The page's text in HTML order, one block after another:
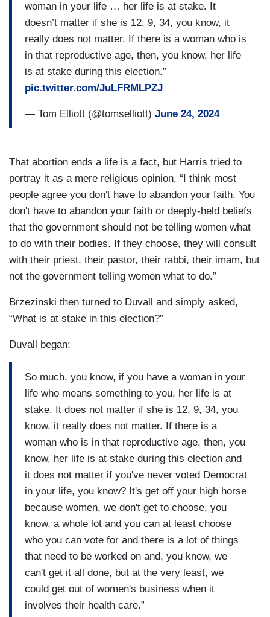
woman in your life … her life is at stake. It
doesn’t matter if she is 12, 9, 34, you know, it
really does not matter. If there is a woman who is
in that reproductive age, then, you know, her life
is at stake during this election.”
pic.twitter.com/JuLFRMLPZJ
— Tom Elliott (@tomselliott) June 24, 2024
That abortion ends a life is a fact, but Harris tried to
portray it as a mere religious opinion, “I think most
people agree you don't have to abandon your faith. You
don't have to abandon your faith or deeply-held beliefs
that the government should not be telling women what
to do with their bodies. If they choose, they will consult
with their priest, their pastor, their rabbi, their imam, but
not the government telling women what to do.”
Brzezinski then turned to Duvall and simply asked,
“What is at stake in this election?”
Duvall began:
So much, you know, if you have a woman in your
life who means something to you, her life is at
stake. It does not matter if she is 12, 9, 34, you
know, it really does not matter. If there is a
woman who is in that reproductive age, then, you
know, her life is at stake during this election and
it does not matter if you've never voted Democrat
in your life, you know? It's get off your high horse
because women, we don't get to choose, you
know, a whole lot and you can at least choose
who you can vote for and there is a lot of things
that need to be worked on and, you know, we
can't get it all done, but at the very least, we
could get out of women's business when it
involves their health care.”